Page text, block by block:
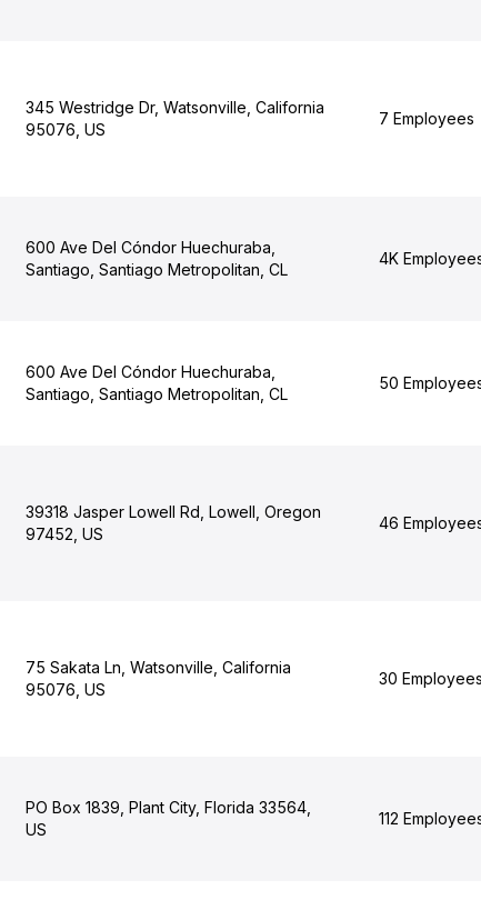
345 Westridge Dr, Watsonville, California
95076, US
7 Employees
600 Ave Del Cóndor Huechuraba,
Santiago, Santiago Metropolitan, CL
4K
600 Ave Del Cóndor Huechuraba,
Santiago, Santiago Metropolitan, CL
50
39318 Jasper Lowell Rd, Lowell, Oregon
97452, US
46
75 Sakata Ln, Watsonville, California
95076, US
30 Employees
PO Box 1839, Plant City, Florida 33564,
US
112